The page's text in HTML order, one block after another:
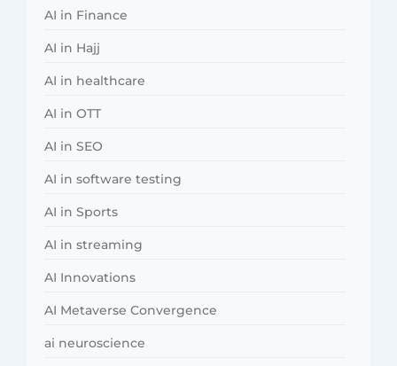
AI in Finance
AI in Hajj
AI in healthcare
AI in OTT
AI in SEO
AI in software testing
AI in Sports
AI in streaming
AI Innovations
AI Metaverse Convergence
ai neuroscience